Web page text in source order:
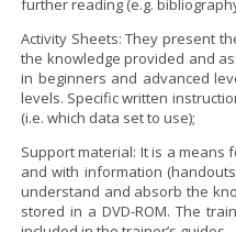
further reading (e.g.
Activity Sheets: They present
the knowledge provided and
in beginners and advanced
levels. Specific written
(i.e. which data set to use);
Support material: It is a
and with information
understand and absorb the
stored in a DVD-ROM. The